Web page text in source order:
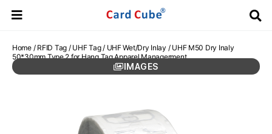
Home/ RFID Tag/ UHF Tag/ UHF Wet/Dry Inlay / UHF M50 Dry Inaly
50*30mm Type 2 for Hang Tag Apparel Managerment
IMAGES